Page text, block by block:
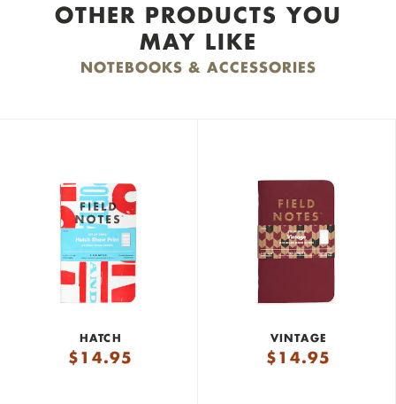
OTHER PRODUCTS YOU
MAY LIKE
NOTEBOOKS & ACCESSORIES
HATCH
$14.95
VINTAGE
$14.95